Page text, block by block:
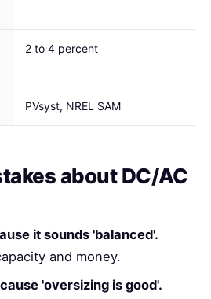
2 to 4 percent
PVsyst, NREL SAM
about DC/AC
it sounds 'balanced'.
and money.
'oversizing is good'.